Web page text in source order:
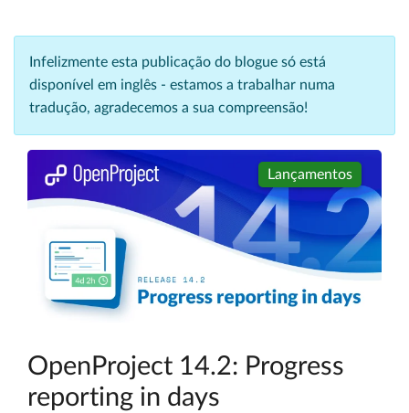
Infelizmente esta publicação do blogue só está
disponível em inglês - estamos a trabalhar numa
tradução, agradecemos a sua compreensão!
Lançamentos
OpenProject 14.2: Progress
reporting in days